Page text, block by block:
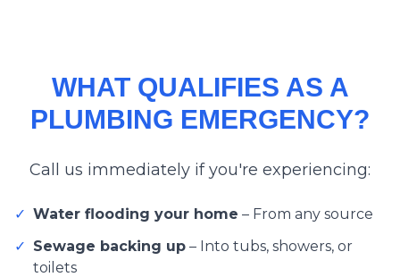
WHAT QUALIFIES AS A
PLUMBING EMERGENCY?
Call us immediately if you're experiencing:
✓ Water flooding your home – From any source
✓ Sewage backing up – Into tubs, showers, or
toilets